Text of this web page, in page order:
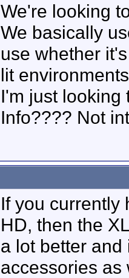
We're looking
We basically
use whether
lit
I'm just looking
Info???? Not
If you currently
HD, then the
a lot better
accessories as